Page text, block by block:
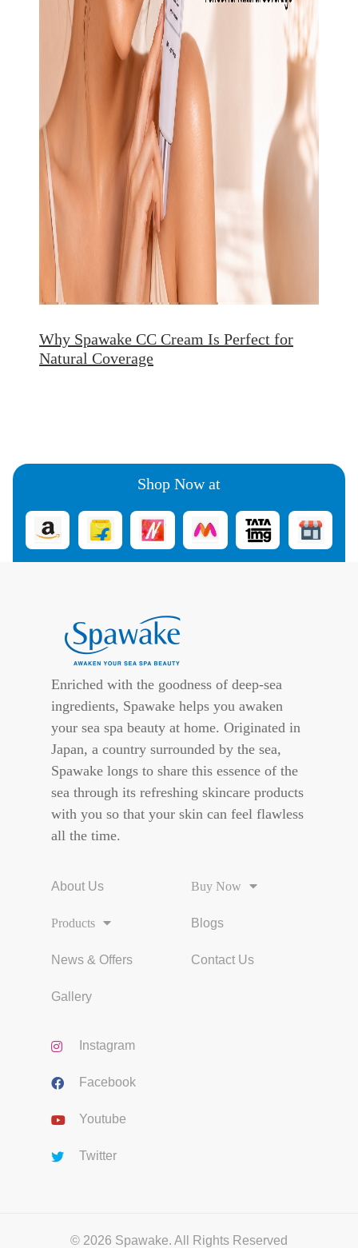
Why Spawake CC Cream Is Perfect for
Natural Coverage
Shop Now at
Enriched with the goodness of deep-sea
ingredients, Spawake helps you awaken
your sea spa beauty at home. Originated in
Japan, a country surrounded by the sea,
Spawake longs to share this essence of the
sea through its refreshing skincare products
with you so that your skin can feel flawless
all the time.
About Us
Products
News & Offers
Gallery
Buy Now
Blogs
Contact Us
Instagram
Facebook
Youtube
Twitter
© 2026 Spawake. All Rights Reserved